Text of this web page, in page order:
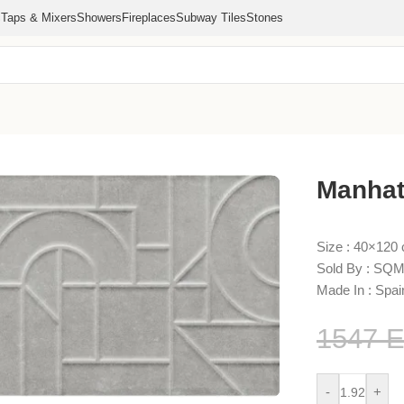
Taps & MixersShowers FireplacesSubway TilesStones
Size : 40×120
Sold By :
Made In :
1547
- +